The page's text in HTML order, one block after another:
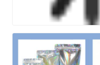
Leave
We will call